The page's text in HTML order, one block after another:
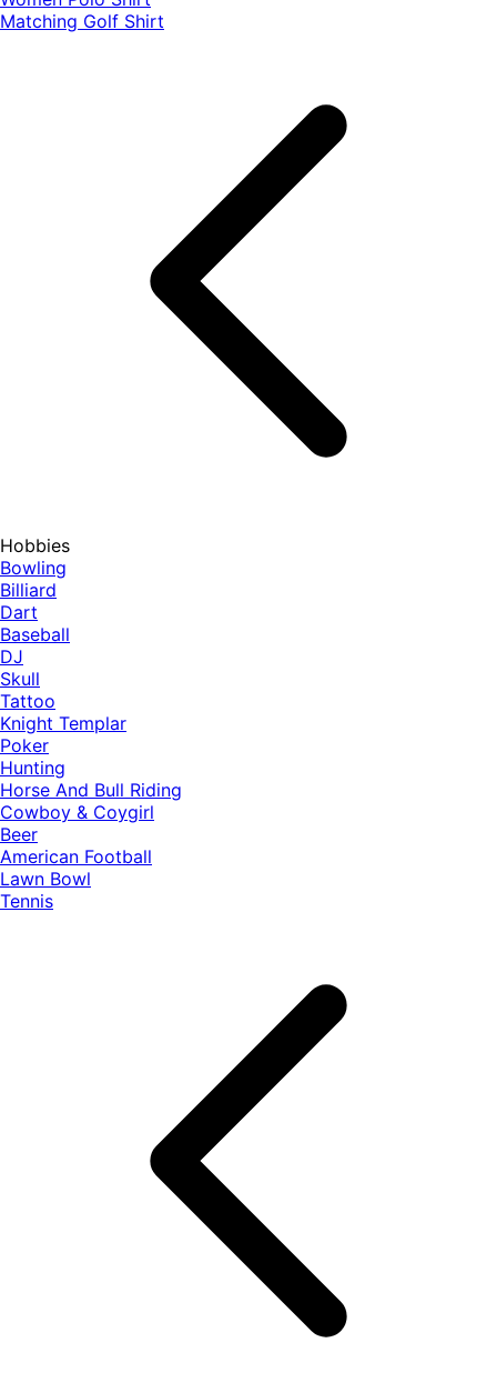
Matching Golf Shirt​
Hobbies
Bowling
Billiard
Dart
Baseball
DJ
Skull
Tattoo
Knight Templar
Poker
Hunting
Horse And Bull Riding
Cowboy & Coygirl
Beer
American Football
Lawn Bowl
Tennis